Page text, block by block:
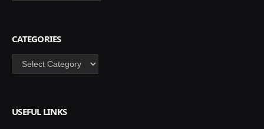
CATEGORIES
Categories
USEFUL LINKS